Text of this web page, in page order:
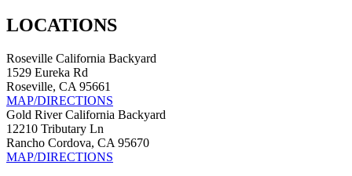
LOCATIONS
Roseville California Backyard
1529 Eureka Rd
Roseville, CA 95661
MAP/DIRECTIONS
Gold River California Backyard
12210 Tributary Ln
Rancho Cordova, CA 95670
MAP/DIRECTIONS